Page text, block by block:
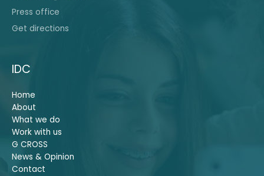
Press office
Get directions
IDC
Home
About
What we do
Work with us
G CROSS
News & Opinion
Contact